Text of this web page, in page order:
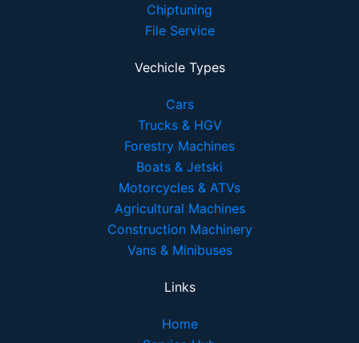
Chiptuning
File Service
Vechicle Types
Cars
Trucks & HGV
Forestry Machines
Boats & Jetski
Motorcycles & ATVs
Agricultural Machines
Construction Machinery
Vans & Minibuses
Links
Home